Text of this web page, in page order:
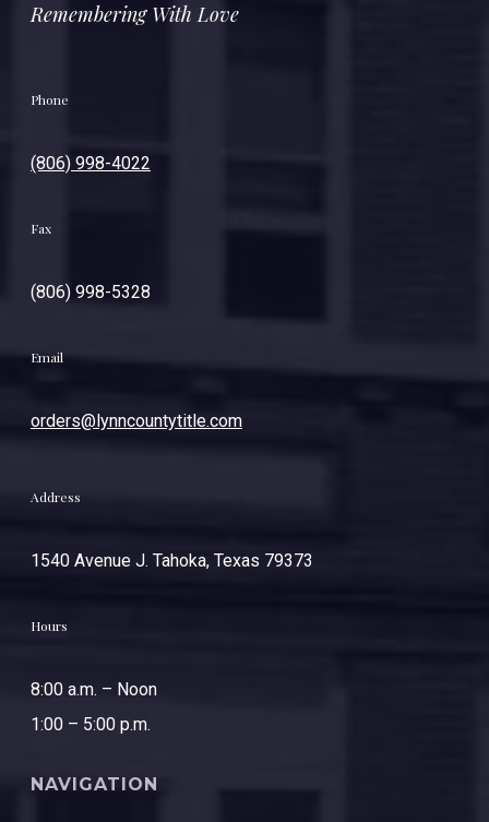
Remembering With Love
Phone
(806) 998-4022
Fax
(806) 998-5328
Email
orders@lynncountytitle.com
Address
1540 Avenue J. Tahoka, Texas 79373
Hours
8:00 a.m. – Noon
1:00 – 5:00 p.m.
NAVIGATION